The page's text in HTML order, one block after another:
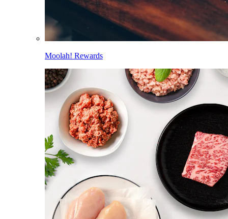
Moolah! Rewards